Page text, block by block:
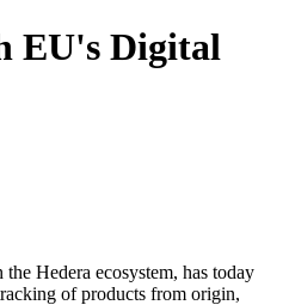
EU's Digital
Hedera ecosystem, has today
of products from origin,